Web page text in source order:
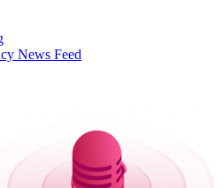
News Feed